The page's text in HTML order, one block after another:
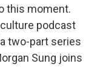
this moment.
podcast
two-part series
Sung joins